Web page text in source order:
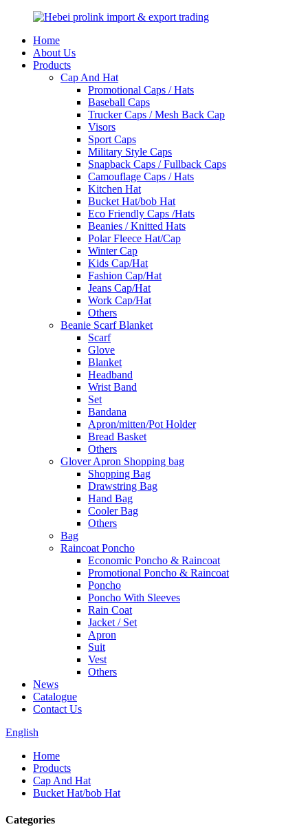
Home
About Us
Products
Cap And Hat
Promotional Caps / Hats
Baseball Caps
Trucker Caps / Mesh Back Cap
Visors
Sport Caps
Military Style Caps
Snapback Caps / Fullback Caps
Camouflage Caps / Hats
Kitchen Hat
Bucket Hat/bob Hat
Eco Friendly Caps /Hats
Beanies / Knitted Hats
Polar Fleece Hat/Cap
Winter Cap
Kids Cap/Hat
Fashion Cap/Hat
Jeans Cap/Hat
Work Cap/Hat
Others
Beanie Scarf Blanket
Scarf
Glove
Blanket
Headband
Wrist Band
Set
Bandana
Apron/mitten/Pot Holder
Bread Basket
Others
Glover Apron Shopping bag
Shopping Bag
Drawstring Bag
Hand Bag
Cooler Bag
Others
Bag
Raincoat Poncho
Economic Poncho & Raincoat
Promotional Poncho & Raincoat
Poncho
Poncho With Sleeves
Rain Coat
Jacket / Set
Apron
Suit
Vest
Others
News
Catalogue
Contact Us
English
Home
Products
Cap And Hat
Bucket Hat/bob Hat
Categories